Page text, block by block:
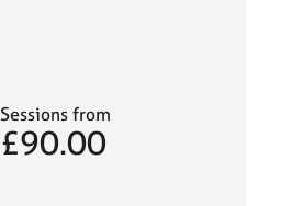
Sessions from
£90.00